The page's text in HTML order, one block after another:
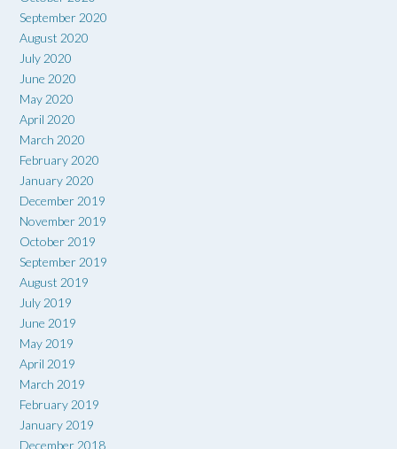
September 2020
August 2020
July 2020
June 2020
May 2020
April 2020
March 2020
February 2020
January 2020
December 2019
November 2019
October 2019
September 2019
August 2019
July 2019
June 2019
May 2019
April 2019
March 2019
February 2019
January 2019
December 2018